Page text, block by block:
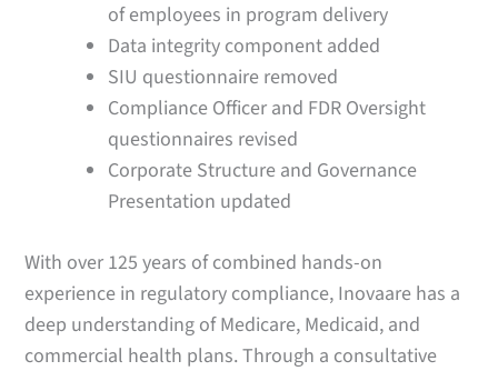
of employees in program delivery
Data integrity component added
SIU questionnaire removed
Compliance Officer and FDR Oversight
questionnaires revised
Corporate Structure and Governance
Presentation updated
With over 125 years of combined hands-on
experience in regulatory compliance, Inovaare has a
deep understanding of Medicare, Medicaid, and
commercial health plans. Through a consultative